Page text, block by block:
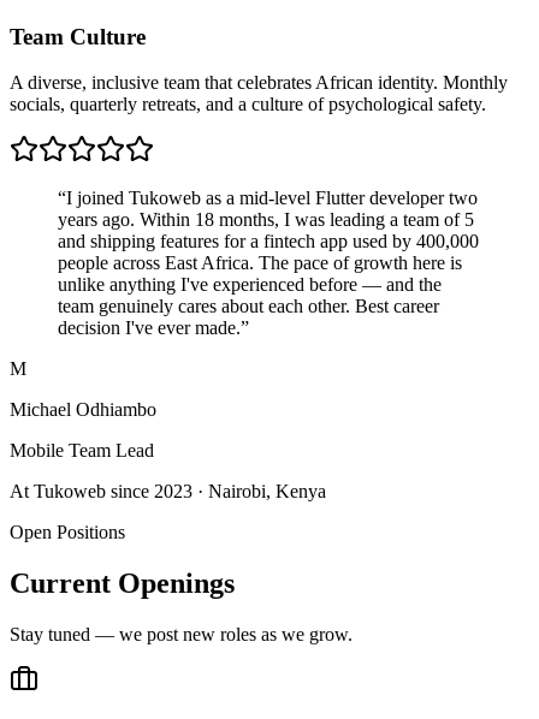
Team Culture
A diverse, inclusive team that celebrates African identity. Monthly
socials, quarterly retreats, and a culture of psychological safety.
“I joined Tukoweb as a mid-level Flutter developer two
years ago. Within 18 months, I was leading a team of 5
and shipping features for a fintech app used by 400,000
people across East Africa. The pace of growth here is
unlike anything I've experienced before — and the
team genuinely cares about each other. Best career
decision I've ever made.”
M
Michael Odhiambo
Mobile Team Lead
At Tukoweb since 2023 · Nairobi, Kenya
Open Positions
Current Openings
Stay tuned — we post new roles as we grow.